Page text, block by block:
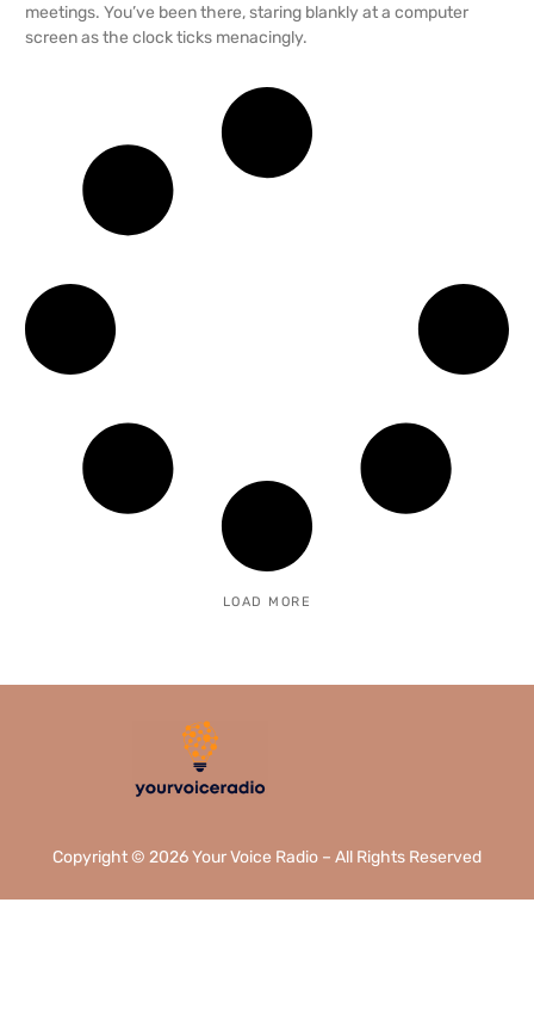
meetings. You’ve been there, staring blankly at a computer
screen as the clock ticks menacingly.
LOAD MORE
Copyright © 2026 Your Voice Radio – All Rights Reserved